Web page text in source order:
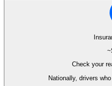
Check your
Nationally, drivers